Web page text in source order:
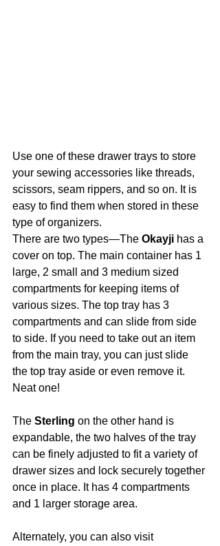
Use one of these drawer trays to store
your sewing accessories like threads,
scissors, seam rippers, and so on. It is
easy to find them when stored in these
type of organizers.
There are two types—The Okayji has a
cover on top. The main container has 1
large, 2 small and 3 medium sized
compartments for keeping items of
various sizes. The top tray has 3
compartments and can slide from side
to side. If you need to take out an item
from the main tray, you can just slide
the top tray aside or even remove it.
Neat one!
The Sterling on the other hand is
expandable, the two halves of the tray
can be finely adjusted to fit a variety of
drawer sizes and lock securely together
once in place. It has 4 compartments
and 1 larger storage area.
Alternately, you can also visit